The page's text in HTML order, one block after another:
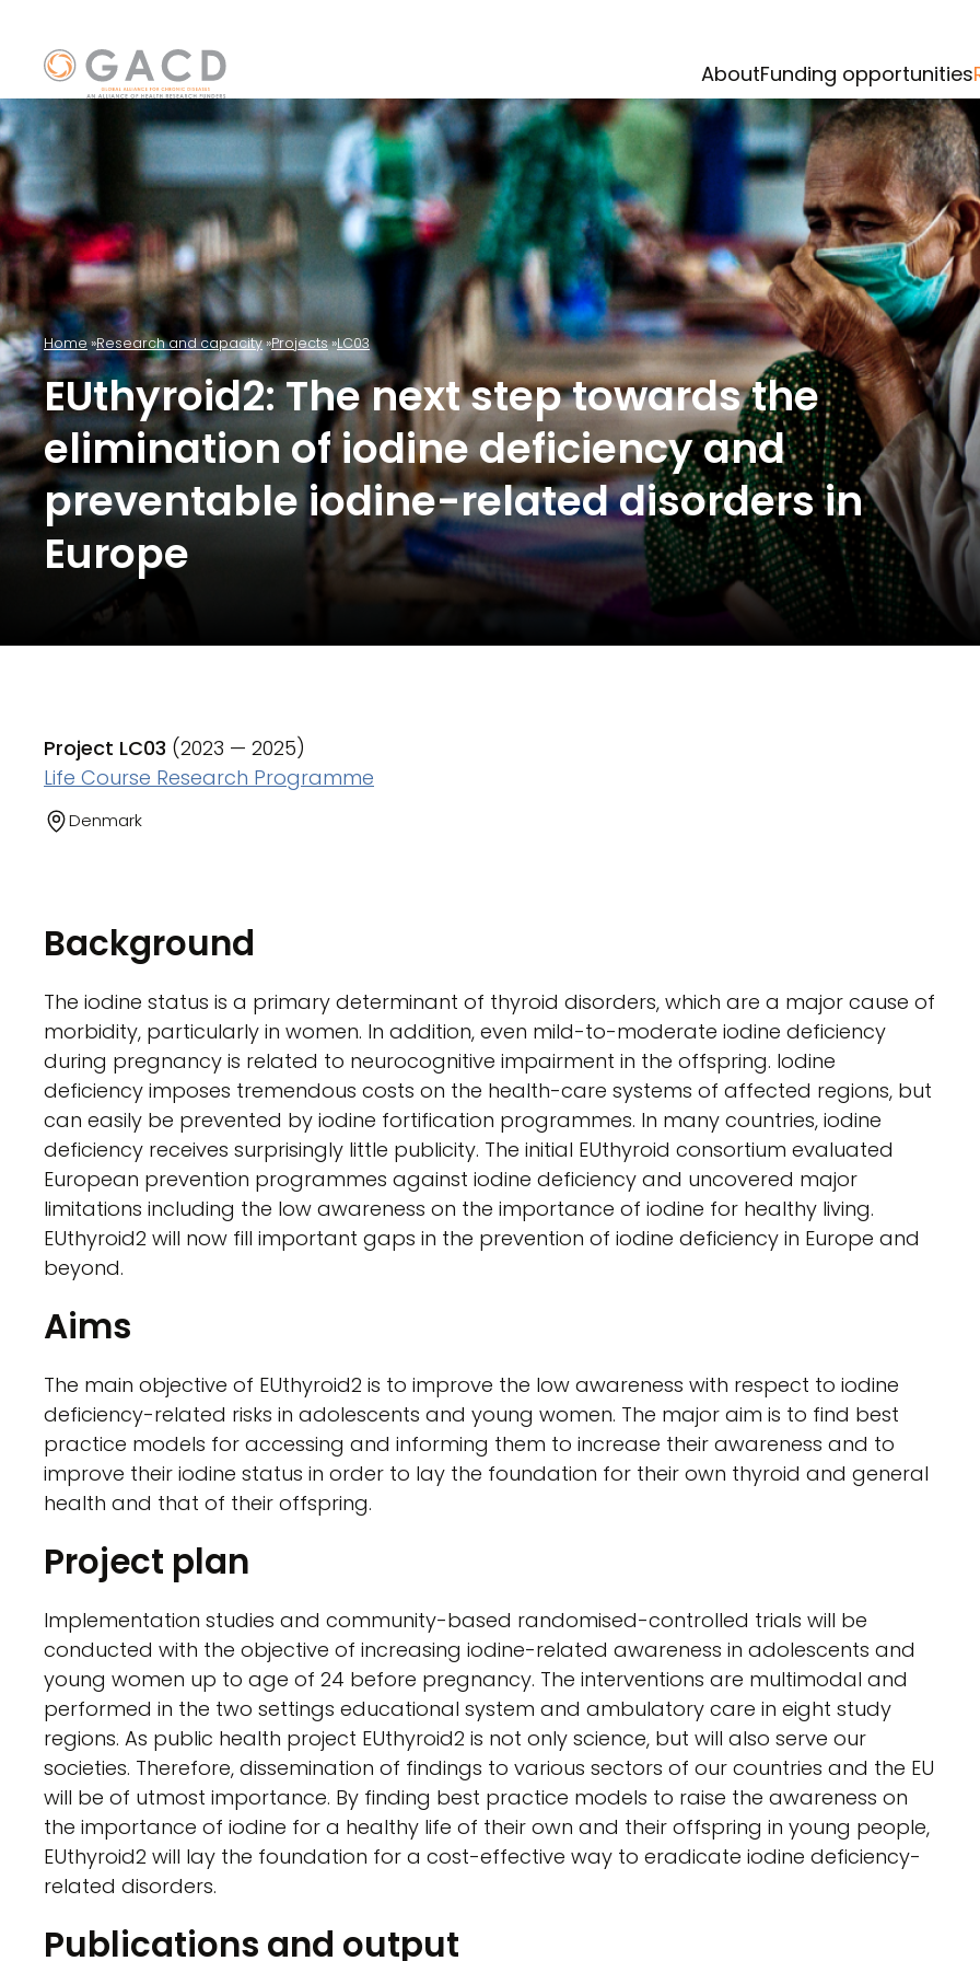
AboutFunding opportunities
Home Research and capacity Projects LC03
EUthyroid2: The next step towards the
elimination of iodine deficiency and
preventable iodine-related disorders in
Europe
Project LC03 (2023 — 2025)
Life Course Research Programme
Denmark
Background
The iodine status is a primary determinant of thyroid disorders, which are a major cause of
morbidity, particularly in women. In addition, even mild-to-moderate iodine deficiency
during pregnancy is related to neurocognitive impairment in the offspring. Iodine
deficiency imposes tremendous costs on the health-care systems of affected regions, but
can easily be prevented by iodine fortification programmes. In many countries, iodine
deficiency receives surprisingly little publicity. The initial EUthyroid consortium evaluated
European prevention programmes against iodine deficiency and uncovered major
limitations including the low awareness on the importance of iodine for healthy living.
EUthyroid2 will now fill important gaps in the prevention of iodine deficiency in Europe and
beyond.
Aims
The main objective of EUthyroid2 is to improve the low awareness with respect to iodine
deficiency-related risks in adolescents and young women. The major aim is to find best
practice models for accessing and informing them to increase their awareness and to
improve their iodine status in order to lay the foundation for their own thyroid and general
health and that of their offspring.
Project plan
Implementation studies and community-based randomised-controlled trials will be
conducted with the objective of increasing iodine-related awareness in adolescents and
young women up to age of 24 before pregnancy. The interventions are multimodal and
performed in the two settings educational system and ambulatory care in eight study
regions. As public health project EUthyroid2 is not only science, but will also serve our
societies. Therefore, dissemination of findings to various sectors of our countries and the EU
will be of utmost importance. By finding best practice models to raise the awareness on
the importance of iodine for a healthy life of their own and their offspring in young people,
EUthyroid2 will lay the foundation for a cost-effective way to eradicate iodine deficiency-
related disorders.
Publications and output